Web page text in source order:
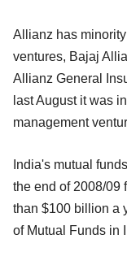
Allianz has
ventures, Bajaj
Allianz General
last August it was
management
India's mutual
the end of 2008/09
than $100 billion a
of Mutual Funds in